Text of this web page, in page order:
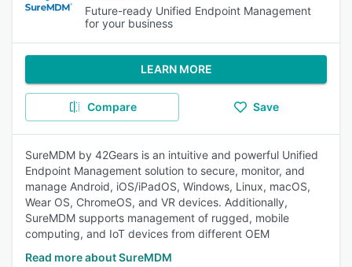
Future-ready Unified Endpoint Management
for your business
LEARN MORE
Compare Save
SureMDM by 42Gears is an intuitive and powerful Unified
Endpoint Management solution to secure, monitor, and
manage Android, iOS/iPadOS, Windows, Linux, macOS,
Wear OS, ChromeOS, and VR devices. Additionally,
SureMDM supports management of rugged, mobile
computing, and IoT devices from different OEM
Read more about SureMDM